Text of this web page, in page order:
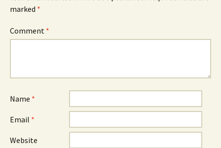
marked *
Comment *
Name *
Email *
Website